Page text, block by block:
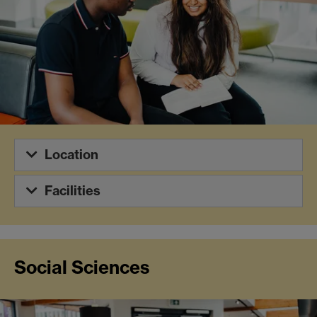
Location
Facilities
Social Sciences